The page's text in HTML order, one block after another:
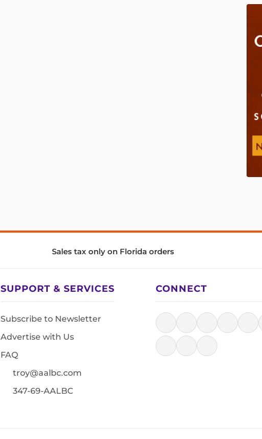
Sales tax only on Florida orders
SUPPORT & SERVICES
Subscribe to Newsletter
Advertise with Us
FAQ
troy@aalbc.com
347-69-AALBC
CONNECT